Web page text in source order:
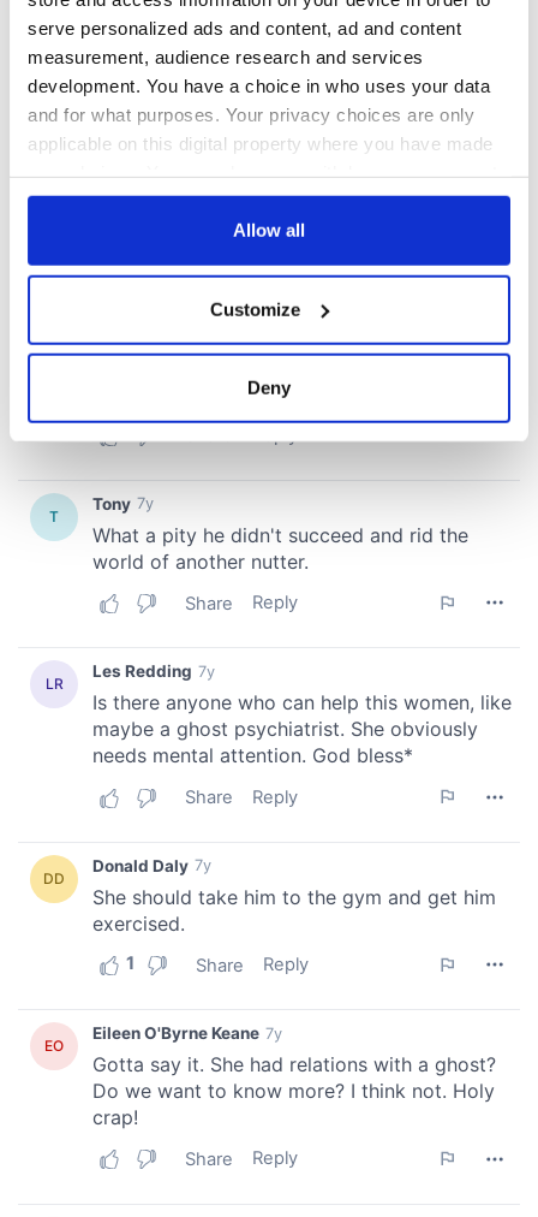
serve personalized ads and content, ad and content
measurement, audience research and services
development. You have a choice in who uses your data
and for what purposes. Your privacy choices are only
applicable on this digital property where you have made
any time from the Cookie Declaration or by clicking on
Collect information about your geographical
location which can be accurate to within several
and set your preferences in the
We use cookies to personalise content and ads, to
We also share information about your use of our site with
our social media, advertising and analytics partners who
may combine it with other information that you’ve
provided to them or that they’ve collected from your use
of their services.
Allow all
Customize
Deny